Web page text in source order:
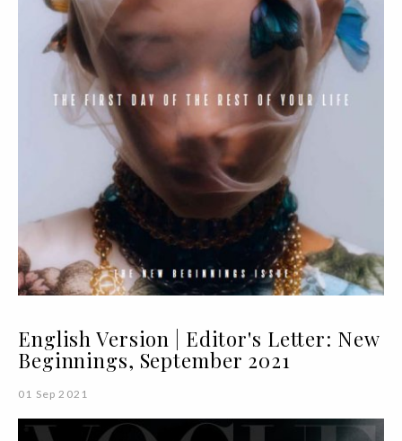
English Version | Editor's Letter: New
Beginnings, September 2021
01 Sep 2021